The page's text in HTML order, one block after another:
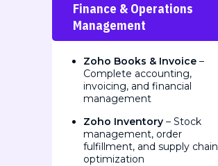
Finance & Operations
Management
Zoho Books & Invoice –
Complete accounting,
invoicing, and financial
management
Zoho Inventory – Stock
management, order
fulfillment, and supply chain
optimization